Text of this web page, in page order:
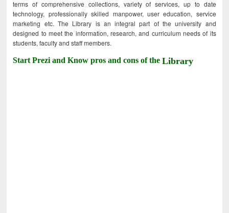
terms of comprehensive collections, variety of services, up to date
technology, professionally skilled manpower, user education, service
marketing etc. The Library is an integral part of the university and
designed to meet the information, research, and curriculum needs of its
students, faculty and staff members.
Start Prezi and Know pros and cons of theLibrary